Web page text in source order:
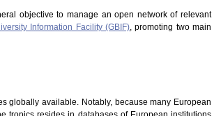
objective to manage an open network of relevant
Information Facility (GBIF), promoting two main
globally available. Notably, because many European